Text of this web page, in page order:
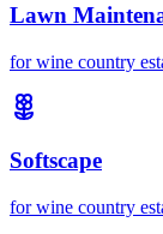
Lawn
forwine country
Softscape
forwine country